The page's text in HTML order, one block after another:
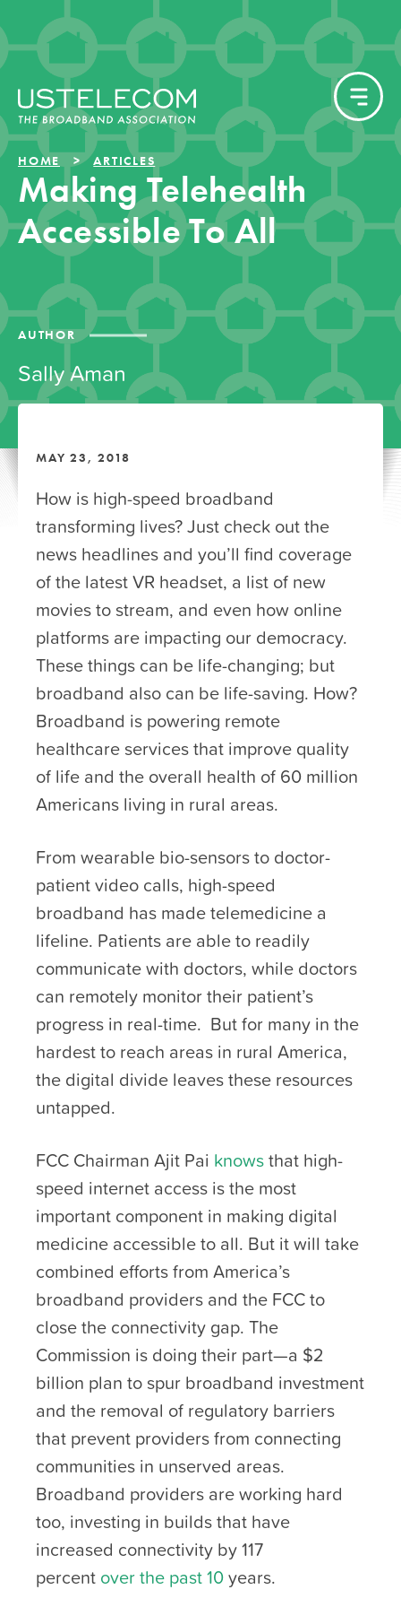
AUTHOR
Sally Aman
HOME ARTICLES
Making Telehealth
Accessible To All
MAY 23, 2018
How is high-speed broadband
transforming lives? Just check out the
news headlines and you’ll find coverage
of the latest VR headset, a list of new
movies to stream, and even how online
platforms are impacting our democracy.
These things can be life-changing; but
broadband also can be life-saving. How?
Broadband is powering remote
healthcare services that improve quality
of life and the overall health of 60 million
Americans living in rural areas.
From wearable bio-sensors to doctor-
patient video calls, high-speed
broadband has made telemedicine a
lifeline. Patients are able to readily
communicate with doctors, while doctors
can remotely monitor their patient’s
progress in real-time. But for many in the
hardest to reach areas in rural America,
the digital divide leaves these resources
untapped.
FCC Chairman Ajit Pai knowsthat high-
speed internet access is the most
important component in making digital
medicine accessible to all. But it will take
combined efforts from America’s
broadband providers and the FCC to
close the connectivity gap. The
Commission is doing their part—a $2
billion plan to spur broadband investment
and the removal of regulatory barriers
that prevent providers from connecting
communities in unserved areas.
Broadband providers are working hard
too, investing in builds that have
increased connectivity by 117
percent over the past 10years.